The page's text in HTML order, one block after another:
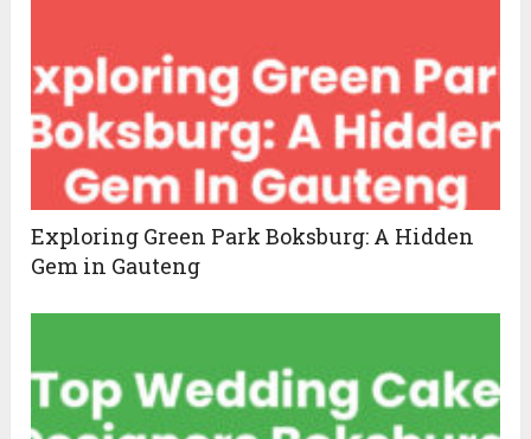
Exploring Green Park Boksburg: A Hidden
Gem in Gauteng